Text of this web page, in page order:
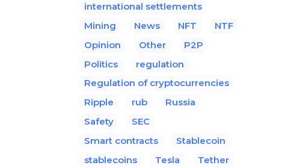
international settlements
Mining
News NFT
NTF
Opinion
Other
P2P
Politics
regulation
Regulation of cryptocurrencies
Ripple
rub
Russia
Safety
SEC
Smart contracts
Stablecoin
stablecoins
Tesla
Tether